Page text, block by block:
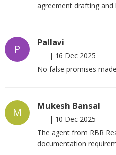
agreement drafting and
P
Pallavi
| 16 Dec 2025
No false promises made
M
Mukesh Bansal
| 10 Dec 2025
The agent from RBR
documentation